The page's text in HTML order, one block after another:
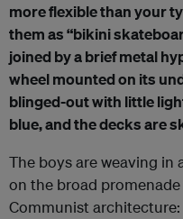
more flexible than your
them as “bikini
joined by a brief metal
wheel mounted on its
blinged-out with little
blue, and the decks are
The boys are weaving in
on the broad
Communist